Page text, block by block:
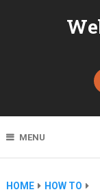
MENU
HOME
HOW TO